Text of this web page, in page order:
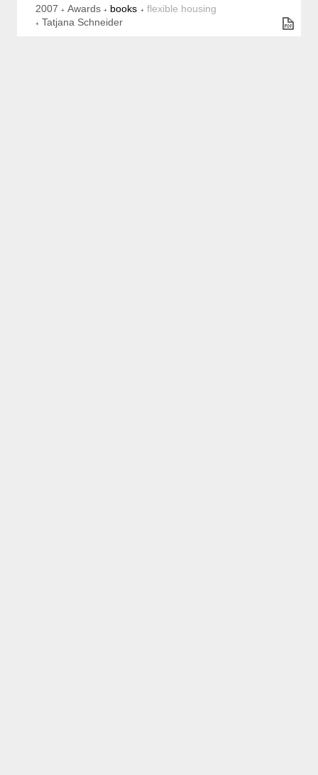
2007 Awards books
flexible housing
Tatjana Schneider